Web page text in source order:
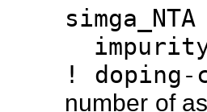
!
number of